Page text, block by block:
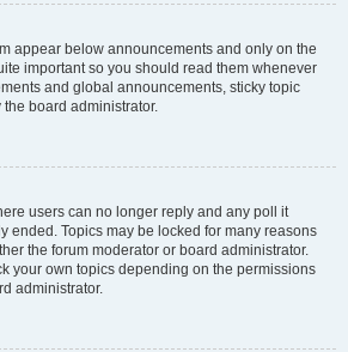
appear below announcements and only on the
important so you should read them whenever
and global announcements, sticky topic
board administrator.
users can no longer reply and any poll it
ended. Topics may be locked for many reasons
the forum moderator or board administrator.
your own topics depending on the permissions
administrator.